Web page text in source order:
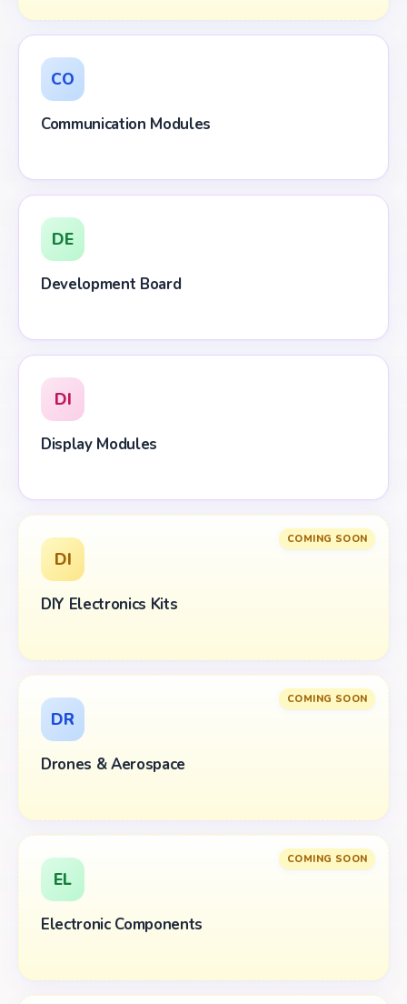
CO
Communication Modules
DE
Development Board
DI
Display Modules
COMING SOON
DI
DIY Electronics Kits
COMING SOON
DR
Drones & Aerospace
COMING SOON
EL
Electronic Components